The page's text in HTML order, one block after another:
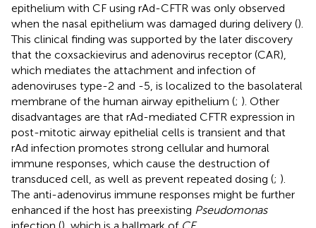
epithelium with CF using rAd-CFTR was only observed
when the nasal epithelium was damaged during delivery ().
This clinical finding was supported by the later discovery
that the coxsackievirus and adenovirus receptor (CAR),
which mediates the attachment and infection of
adenoviruses type-2 and -5, is localized to the basolateral
membrane of the human airway epithelium (; ). Other
disadvantages are that rAd-mediated CFTR expression in
post-mitotic airway epithelial cells is transient and that
rAd infection promotes strong cellular and humoral
immune responses, which cause the destruction of
transduced cell, as well as prevent repeated dosing (; ).
The anti-adenovirus immune responses might be further
enhanced if the host has preexisting Pseudomonas
infection (), which is a hallmark of CF.